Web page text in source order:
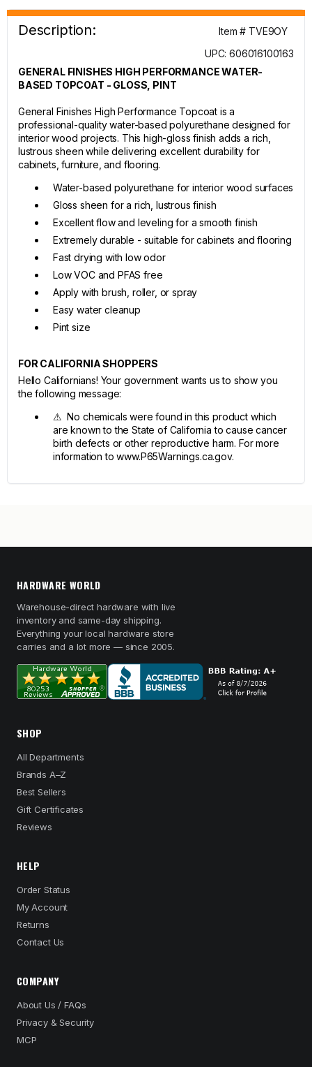
Description:
Item # TVE9OY
UPC: 606016100163
GENERAL FINISHES HIGH PERFORMANCE WATER-
BASED TOPCOAT - GLOSS, PINT
General Finishes High Performance Topcoat is a
professional-quality water-based polyurethane designed for
interior wood projects. This high-gloss finish adds a rich,
lustrous sheen while delivering excellent durability for
cabinets, furniture, and flooring.
Water-based polyurethane for interior wood surfaces
Gloss sheen for a rich, lustrous finish
Excellent flow and leveling for a smooth finish
Extremely durable - suitable for cabinets and flooring
Fast drying with low odor
Low VOC and PFAS free
Apply with brush, roller, or spray
Easy water cleanup
Pint size
FOR CALIFORNIA SHOPPERS
Hello Californians! Your government wants us to show you
the following message:
⚠ No chemicals were found in this product which
are known to the State of California to cause cancer
birth defects or other reproductive harm. For more
information to www.P65Warnings.ca.gov.
HARDWARE WORLD
Warehouse-direct hardware with live
inventory and same-day shipping.
Everything your local hardware store
carries and a lot more — since 2005.
SHOP
All Departments
Brands A–Z
Best Sellers
Gift Certificates
Reviews
HELP
Order Status
My Account
Returns
Contact Us
COMPANY
About Us / FAQs
Privacy & Security
MCP